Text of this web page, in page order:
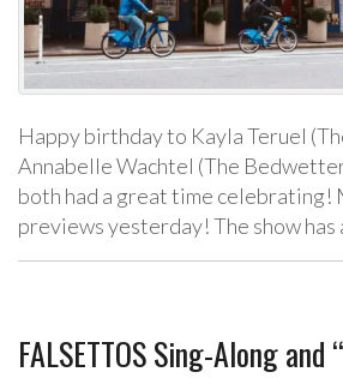
Happy birthday to Kayla Teruel
Annabelle Wachtel (The
both had a great time celebrating!
previews yesterday! The show has
FALSETTOS Sing-Along